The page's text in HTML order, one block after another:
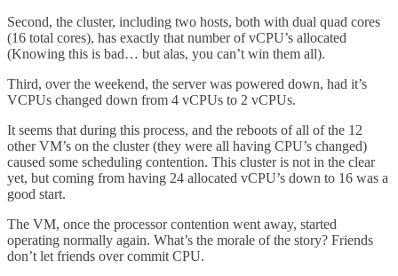
Second, the cluster, including two hosts, both with dual quad cores
(16 total cores), has exactly that number of vCPU’s allocated
(Knowing this is bad… but alas, you can’t win them all).
Third, over the weekend, the server was powered down, had it’s
VCPUs changed down from 4 vCPUs to 2 vCPUs.
It seems that during this process, and the reboots of all of the 12
other VM’s on the cluster (they were all having CPU’s changed)
caused some scheduling contention. This cluster is not in the clear
yet, but coming from having 24 allocated vCPU’s down to 16 was a
good start.
The VM, once the processor contention went away, started
operating normally again. What’s the morale of the story? Friends
don’t let friends over commit CPU.